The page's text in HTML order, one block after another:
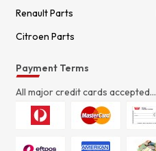
Renault Parts
Citroen Parts
Payment Terms
All major credit cards accepted...